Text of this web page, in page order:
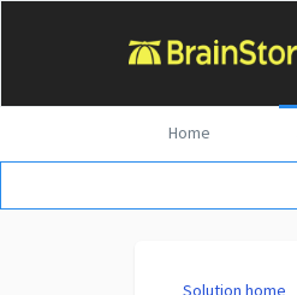
Home
Solution home